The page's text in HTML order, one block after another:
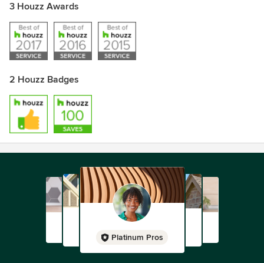
3 Houzz Awards
2 Houzz Badges
Platinum Pros